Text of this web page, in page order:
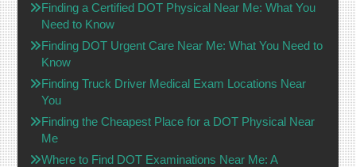
Finding a Certified DOT Physical Near Me: What You
Need to Know
Finding DOT Urgent Care Near Me: What You Need to
Know
Finding Truck Driver Medical Exam Locations Near
You
Finding the Cheapest Place for a DOT Physical Near
Me
Where to Find DOT Examinations Near Me: A